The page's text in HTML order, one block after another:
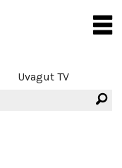
Uvagut TV